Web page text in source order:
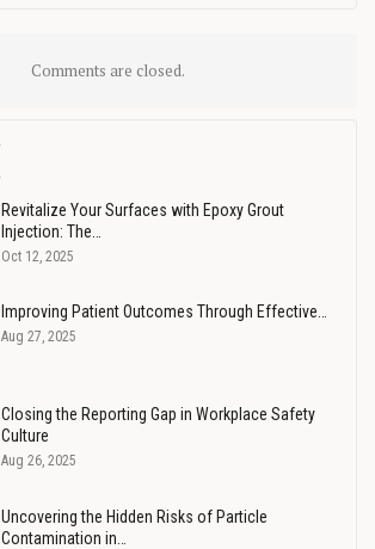
Comments are closed.
Revitalize Your Surfaces with Epoxy Grout
Injection: The…
Oct 12, 2025
Improving Patient Outcomes Through Effective…
Aug 27, 2025
Closing the Reporting Gap in Workplace Safety
Culture
Aug 26, 2025
Uncovering the Hidden Risks of Particle
Contamination in…